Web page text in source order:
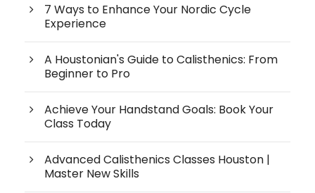
7 Ways to Enhance Your Nordic Cycle
Experience
A Houstonian's Guide to Calisthenics: From
Beginner to Pro
Achieve Your Handstand Goals: Book Your
Class Today
Advanced Calisthenics Classes Houston |
Master New Skills